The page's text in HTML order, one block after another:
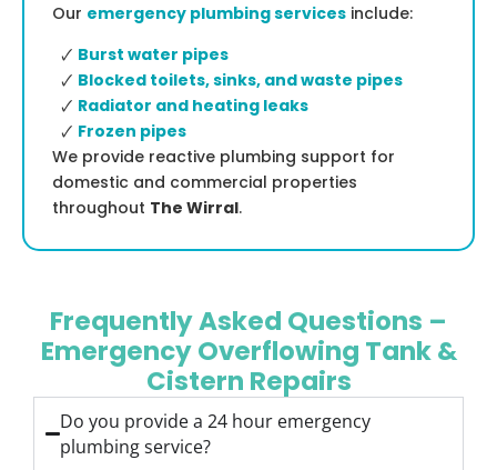
Our emergency plumbing services include:
🗸 Burst water pipes
🗸 Blocked toilets, sinks, and waste pipes
🗸 Radiator and heating leaks
🗸 Frozen pipes
We provide reactive plumbing support for
domestic and commercial properties
throughout The Wirral.
Frequently Asked Questions –
Emergency Overflowing Tank &
Cistern Repairs
Do you provide a 24 hour emergency
plumbing service?